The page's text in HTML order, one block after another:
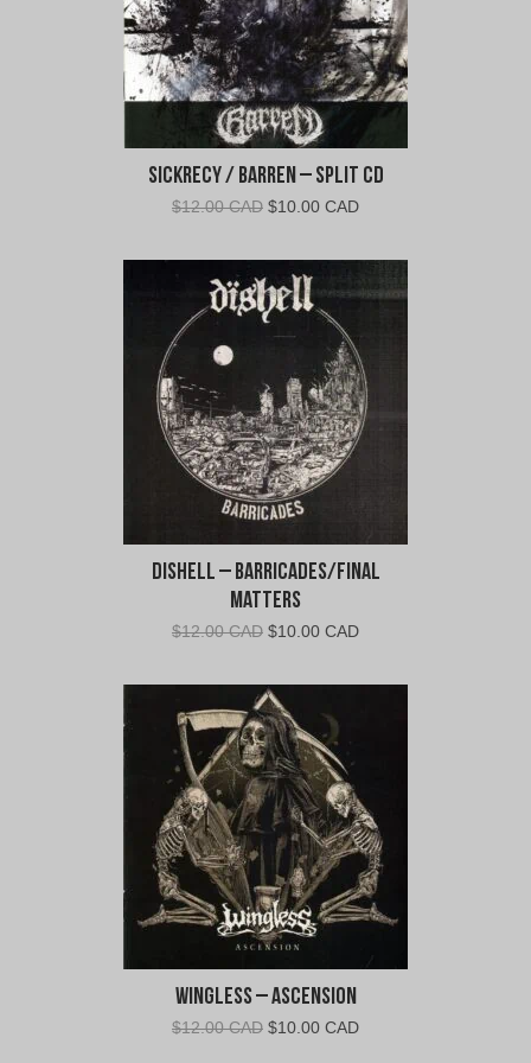
Sickrecy / Barren – Split CD
$12.00 CAD Original
was:
$12.00
CAD.
$10.00 CADCurrent
is:
$10.00
Dishell – Barricades/Final
Matters
$12.00 CAD Original
was:
$12.00
CAD.
$10.00 CADCurrent
is:
Wingless – Ascension
$12.00 CAD Original
$10.00 CADCurrent